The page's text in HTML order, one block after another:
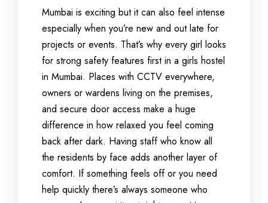
Mumbai is exciting but it can also feel intense
especially when you’re new and out late for
projects or events. That’s why every girl looks
for strong safety features first in a girls hostel
in Mumbai. Places with CCTV everywhere,
owners or wardens living on the premises,
and secure door access make a huge
difference in how relaxed you feel coming
back after dark. Having staff who know all
the residents by face adds another layer of
comfort. If something feels off or you need
help quickly there’s always someone who